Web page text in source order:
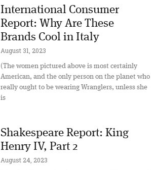
International Consumer
Report: Why Are These
Brands Cool in Italy
August 31, 2023
(The women pictured above is most certainly
American, and the only person on the planet who
really ought to be wearing Wranglers, unless she
is
Shakespeare Report: King
Henry IV, Part 2
August 24, 2023